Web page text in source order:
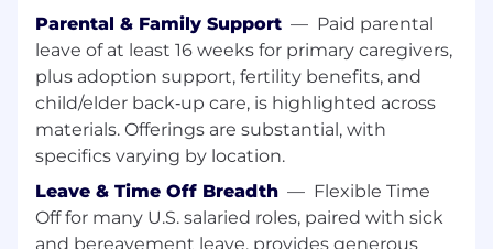
of the dataset & content, including core
business-as-usual (BAU) tasks and goingabove
and beyondto collaborate, innovate and
execute on relevant ad-hoc projects to improve
the accuracy,completenessand timeliness of
data.
RoleResponsibilities
Parental & Family Support — Paid parental
leave of at least 16 weeks for primary caregivers,
plus adoption support, fertility benefits, and
child/elder back‑up care, is highlighted across
materials. Offerings are substantial, with
specifics varying by location.
Leave & Time Off Breadth — Flexible Time
Off for many U.S. salaried roles, paired with sick
and bereavement leave, provides generous